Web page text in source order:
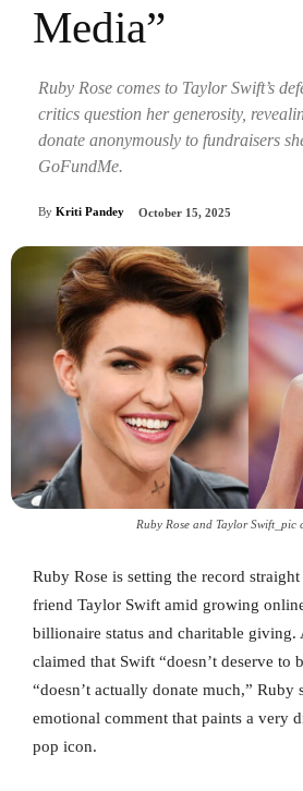
Media”
Ruby Rose comes to Taylor Swift’s
critics question her generosity,
donate anonymously to fundraisers
GoFundMe.
By Kriti Pandey October 15, 2025
Ruby Rose and Taylor Swift_pic
Ruby Rose is setting the record
friend Taylor Swift amid growing
billionaire status and charitable giving.
claimed that Swift “doesn’t deserve to
“doesn’t actually donate much,” Ruby
emotional comment that paints a very
pop icon.